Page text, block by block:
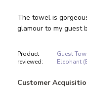
The towel is
glamour to my guest
Product
reviewed:
Guest
Elephant
Customer